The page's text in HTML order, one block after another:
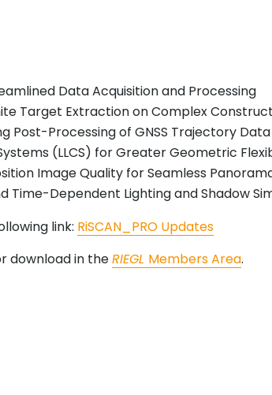
Data Acquisition and Processing
Target Extraction on Complex
Post-Processing of GNSS Trajectory
(LLCS) for Greater Geometric
Image Quality for Seamless
Time-Dependent Lighting and Shadow
link: RiSCAN_PRO Updates
download in theRIEGL Members Area.